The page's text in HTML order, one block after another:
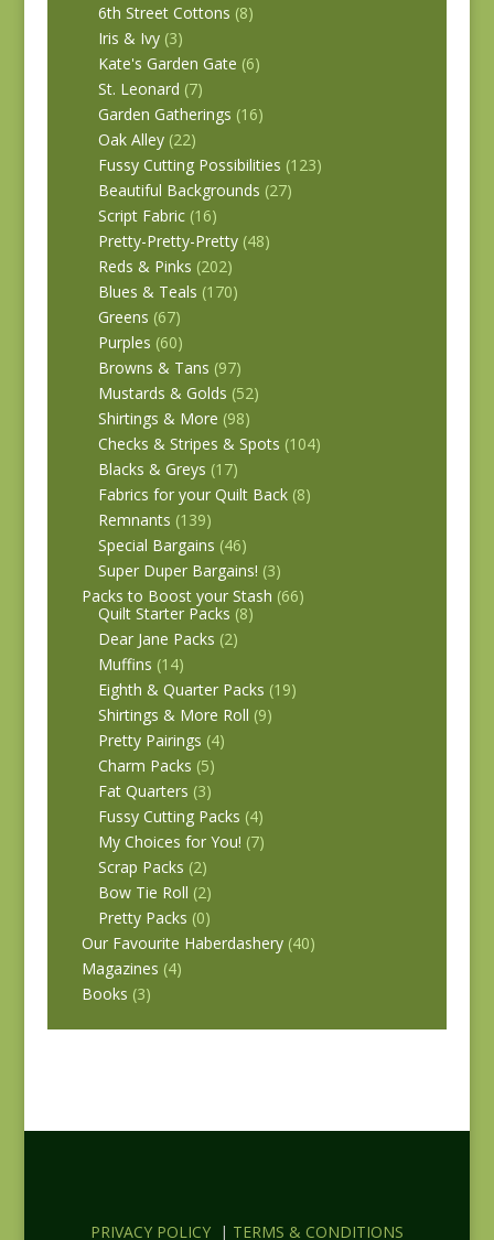
6th Street Cottons (8)
Iris & Ivy (3)
Kate's Garden Gate (6)
St. Leonard (7)
Garden Gatherings (16)
Oak Alley (22)
Fussy Cutting Possibilities (123)
Beautiful Backgrounds (27)
Script Fabric (16)
Pretty-Pretty-Pretty (48)
Reds & Pinks (202)
Blues & Teals (170)
Greens (67)
Purples (60)
Browns & Tans (97)
Mustards & Golds (52)
Shirtings & More (98)
Checks & Stripes & Spots (104)
Blacks & Greys (17)
Fabrics for your Quilt Back (8)
Remnants (139)
Special Bargains (46)
Super Duper Bargains! (3)
Packs to Boost your Stash (66)
Quilt Starter Packs (8)
Dear Jane Packs (2)
Muffins (14)
Eighth & Quarter Packs (19)
Shirtings & More Roll (9)
Pretty Pairings (4)
Charm Packs (5)
Fat Quarters (3)
Fussy Cutting Packs (4)
My Choices for You! (7)
Scrap Packs (2)
Bow Tie Roll (2)
Pretty Packs (0)
Our Favourite Haberdashery (40)
Magazines (4)
Books (3)
PRIVACY POLICY| TERMS & CONDITIONS